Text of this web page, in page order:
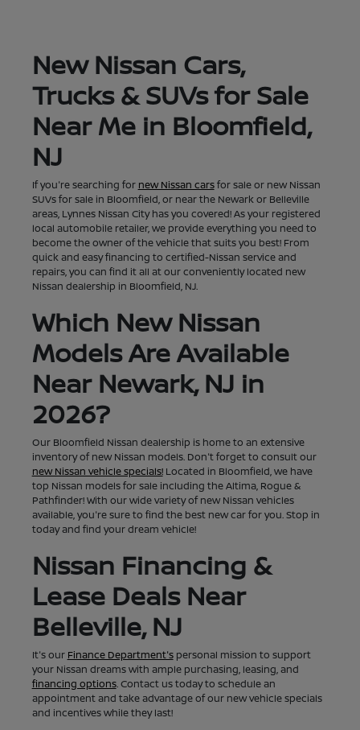
New Nissan Cars,
Trucks & SUVs for Sale
Near Me in Bloomfield,
NJ
If you're searching for new Nissan carsfor sale or new Nissan
SUVs for sale in Bloomfield, or near the Newark or Belleville
areas, Lynnes Nissan City has you covered! As your registered
local automobile retailer, we provide everything you need to
become the owner of the vehicle that suits you best! From
quick and easy financing to certified-Nissan service and
repairs, you can find it all at our conveniently located new
Nissan dealership in Bloomfield, NJ.
Which New Nissan
Models Are Available
Near Newark, NJ in
2026?
Our Bloomfield Nissan dealership is home to an extensive
inventory of new Nissan models. Don't forget to consult our
new Nissan vehicle specials!Located in Bloomfield, we have
top Nissan models for sale including the Altima, Rogue &
Pathfinder! With our wide variety of new Nissan vehicles
available, you're sure to find the best new car for you. Stop in
today and find your dream vehicle!
Nissan Financing &
Lease Deals Near
Belleville, NJ
It's our Finance Department'spersonal mission to support
your Nissan dreams with ample purchasing, leasing, and
financing options. Contact us today to schedule an
appointment and take advantage of our new vehicle specials
and incentives while they last!